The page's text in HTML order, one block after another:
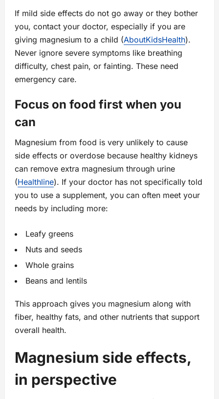
If mild side effects do not go away or they bother
you, contact your doctor, especially if you are
giving magnesium to a child (AboutKidsHealth).
Never ignore severe symptoms like breathing
difficulty, chest pain, or fainting. These need
emergency care.
Focus on food first when you
can
Magnesium from food is very unlikely to cause
side effects or overdose because healthy kidneys
can remove extra magnesium through urine
(Healthline). If your doctor has not specifically told
you to use a supplement, you can often meet your
needs by including more:
Leafy greens
Nuts and seeds
Whole grains
Beans and lentils
This approach gives you magnesium along with
fiber, healthy fats, and other nutrients that support
overall health.
Magnesium side effects,
in perspective